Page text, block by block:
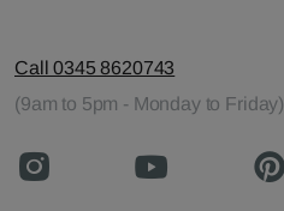
Call 0345 8620743
(9am to 5pm - Monday to Friday)